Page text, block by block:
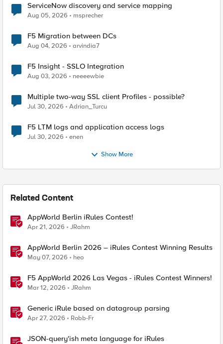
ServiceNow discovery and service mapping
Aug 05, 2026 msprecher
F5 Migration between DCs
Aug 04, 2026 arvindia7
F5 Insight - SSLO Integration
Aug 03, 2026 neeeewbie
Multiple two-way SSL client Profiles - possible?
Jul 30, 2026 Adrian_Turcu
F5 LTM logs and application access logs
Jul 30, 2026 enen
Show More
Related Content
AppWorld Berlin iRules Contest!
Apr 21, 2026 JRahm
AppWorld Berlin 2026 – iRules Contest Winning Results
May 07, 2026 heo
F5 AppWorld 2026 Las Vegas - iRules Contest Winners!
Mar 12, 2026 JRahm
Generic iRule based on datagroup parsing
Apr 27, 2026 Robb-Fr
JSON-query'ish meta language for iRules